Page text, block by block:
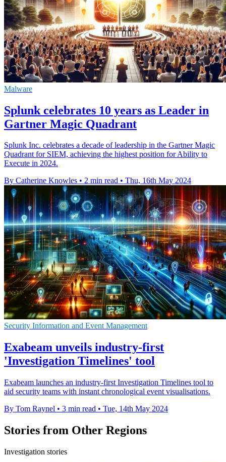
Malware
Splunk celebrates 10 years as Leader in
Gartner Magic Quadrant
Splunk Inc. celebrates a decade of leadership in the Gartner Magic
Quadrant for SIEM, achieving the highest position for Ability to
Execute in 2024.
By Catherine Knowles • 2 min read • Thu, 16th May 2024
Security Information and Event Management
Exabeam unveils industry-first
'Investigation Timelines' tool
Exabeam launches an industry-first Investigation Timelines tool to
aid security teams with instant chronological event visualisations.
By Tom Raynel • 3 min read • Tue, 14th May 2024
Stories from Other Regions
Investigation stories